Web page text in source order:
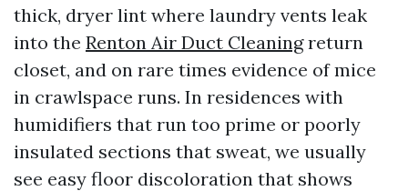
thick, dryer lint where laundry vents leak
into the Renton Air Duct Cleaningreturn
closet, and on rare times evidence of mice
in crawlspace runs. In residences with
humidifiers that run too prime or poorly
insulated sections that sweat, we usually
see easy floor discoloration that shows